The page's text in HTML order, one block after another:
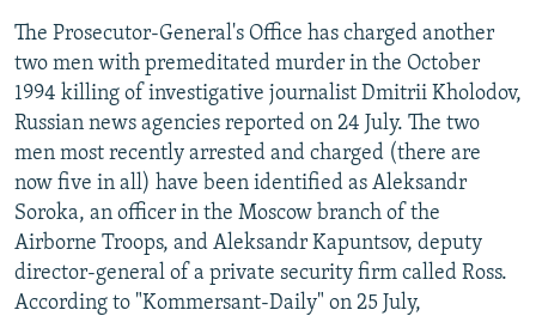
The Prosecutor-General's Office has charged another
two men with premeditated murder in the October
1994 killing of investigative journalist Dmitrii Kholodov,
Russian news agencies reported on 24 July. The two
men most recently arrested and charged (there are
now five in all) have been identified as Aleksandr
Soroka, an officer in the Moscow branch of the
Airborne Troops, and Aleksandr Kapuntsov, deputy
director-general of a private security firm called Ross.
According to "Kommersant-Daily" on 25 July,